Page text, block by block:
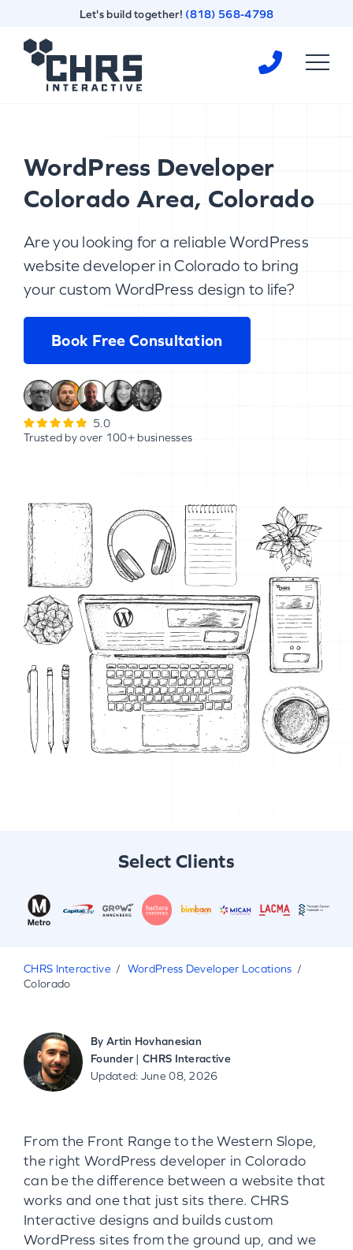
content
footer
Let's build together! (818) 568-4798
WordPress Developer
Colorado Area, Colorado
Are you looking for a reliable WordPress
website developer in Colorado to bring
your custom WordPress design to life?
Book Free Consultation
5.0
Trusted by over 100+ businesses
Select Clients
CHRS Interactive
WordPress Developer Locations
Colorado
By Artin Hovhanesian
Founder | CHRS Interactive
Updated: June 08, 2026
From the Front Range to the Western Slope,
the right WordPress developer in Colorado
can be the difference between a website that
works and one that just sits there. CHRS
Interactive designs and builds custom
WordPress sites from the ground up, and we